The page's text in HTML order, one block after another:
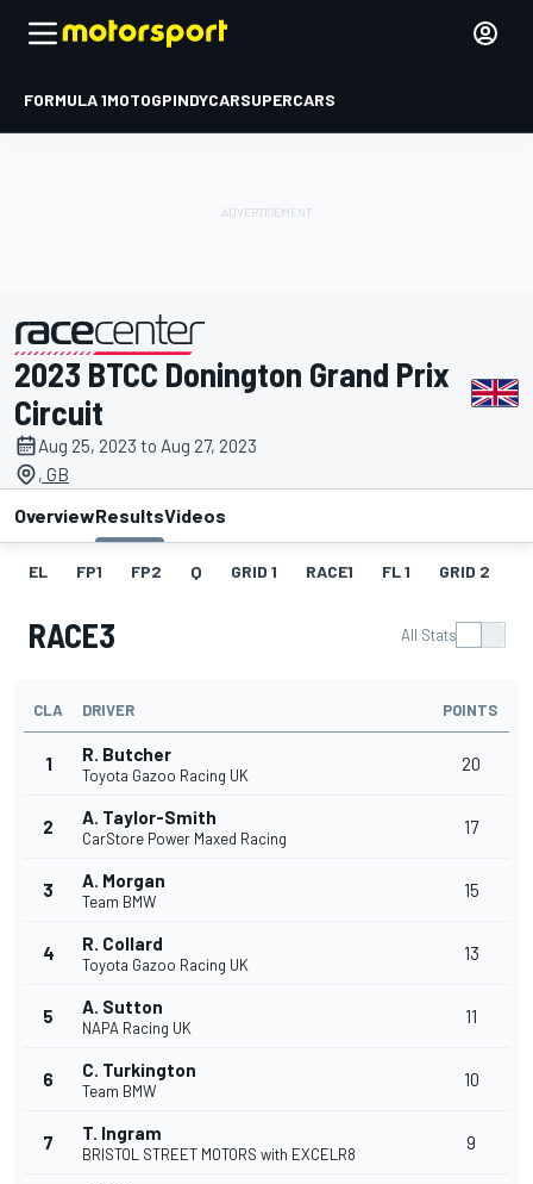
FORMULA 1MOTOGPINDYCARSUPERCARS
presented by
2023 BTCC Donington Grand Prix
Circuit
Aug 25, 2023 to Aug 27, 2023
, GB
OverviewResultsVideos
EL FP1 FP2 Q GRID 1 RACE1 FL 1 GRID 2
RACE3 All Stats
CLA DRIVER POINTS
1 R. Butcher
Toyota Gazoo Racing UK
20
2 A. Taylor-Smith
CarStore Power Maxed Racing
17
3 A. Morgan
Team BMW
15
4 R. Collard
Toyota Gazoo Racing UK
13
5 A. Sutton
NAPA Racing UK
11
6 C. Turkington
Team BMW
10
7 T. Ingram
BRISTOL STREET MOTORS with EXCELR8
9